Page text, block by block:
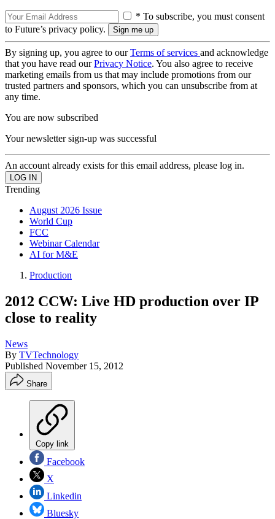
* To subscribe, you must consent
to Future’s privacy policy.
By signing up, you agree to ourTerms of services and acknowledge
that you have read ourPrivacy Notice. You also agree to receive
marketing emails from us that may include promotions from our
trusted partners and sponsors, which you can unsubscribe from at
any time.
You are now subscribed
Your newsletter sign-up was successful
An account already exists for this email address, please log in.
Trending
August 2026 Issue
World Cup
FCC
Webinar Calendar
AI for M&E
Production
2012 CCW: Live HD production over IP
close to reality
News
By TVTechnology
Published November 15, 2012
Share
Copy link
Facebook
X
Linkedin
Bluesky